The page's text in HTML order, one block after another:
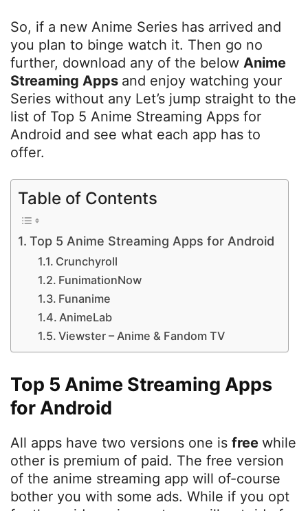
So, if a new Anime Series has arrived and
you plan to binge watch it. Then go no
further, download any of the below Anime
Streaming Apps and enjoy watching your
Series without any Let’s jump straight to the
list of Top 5 Anime Streaming Apps for
Android and see what each app has to
offer.
Table of Contents
Top 5 Anime Streaming Apps for Android
Crunchyroll
FunimationNow
Funanime
AnimeLab
Viewster – Anime & Fandom TV
Top 5 Anime Streaming Apps
for Android
All apps have two versions one is free while
other is premium of paid. The free version
of the anime streaming app will of-course
bother you with some ads. While if you opt